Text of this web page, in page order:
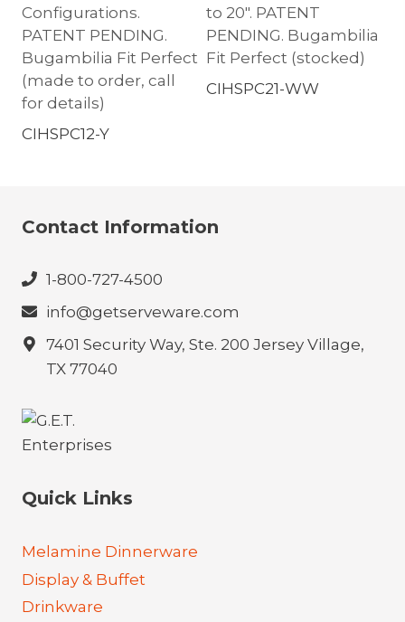
Configurations.
PATENT PENDING.
Bugambilia Fit Perfect
(made to order, call
for details)
CIHSPC12-Y
to 20″. PATENT
PENDING. Bugambilia
Fit Perfect (stocked)
CIHSPC21-WW
Contact Information
1-800-727-4500
info@getserveware.com
7401 Security Way, Ste. 200 Jersey Village,
TX 77040
Quick Links
Melamine Dinnerware
Display & Buffet
Drinkware